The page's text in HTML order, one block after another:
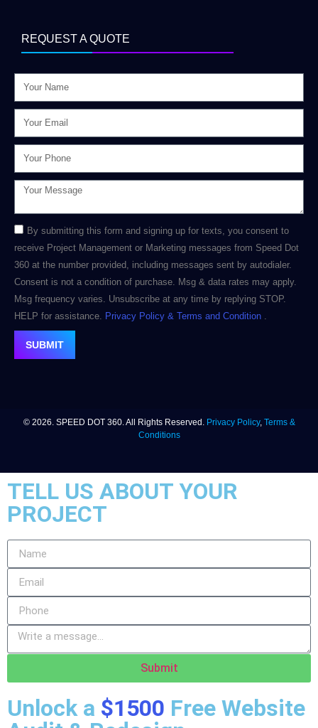
REQUEST A QUOTE
By submitting this form and signing up for texts, you consent to
receive Project Management or Marketing messages from Speed Dot
360 at the number provided, including messages sent by autodialer.
Consent is not a condition of purchase. Msg & data rates may apply.
Msg frequency varies. Unsubscribe at any time by replying STOP.
HELP for assistance. Privacy Policy & Terms and Condition .
SUBMIT
© 2026. SPEED DOT 360. All Rights Reserved. Privacy Policy, Terms &
Conditions
TELL US ABOUT YOUR
PROJECT
Submit
Unlock a $1500 Free Website